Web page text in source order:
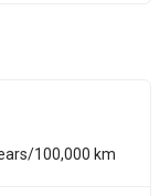
100,000 km